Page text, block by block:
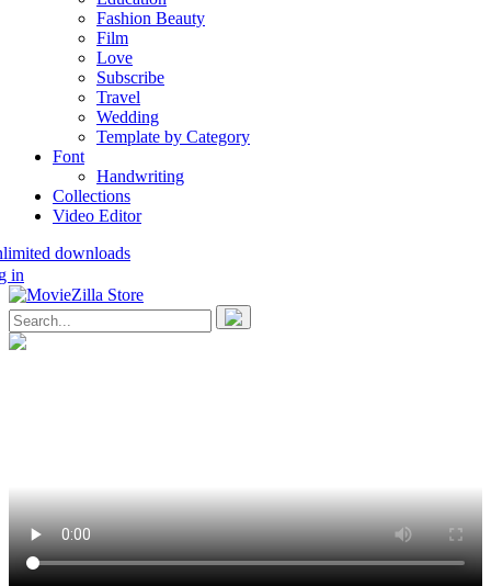
Fashion Beauty
Film
Love
Subscribe
Travel
Wedding
Template by Category
Font
Handwriting
Collections
Video Editor
downloads
in